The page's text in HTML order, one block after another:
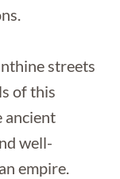
streets
of this
ancient
well-
empire.